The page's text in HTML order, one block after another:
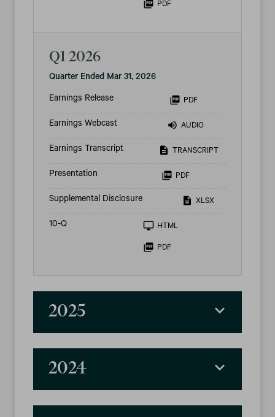
PDF
Q1 2026
Quarter Ended Mar 31, 2026
Earnings Release PDF
Earnings Webcast AUDIO
Earnings Transcript TRANSCRIPT
Presentation PDF
Supplemental Disclosure XLSX
10-QFiling HTML
PDF
2025
2024